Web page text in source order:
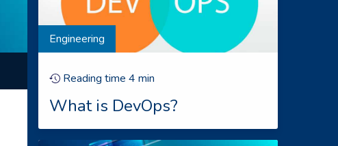
Engineering
Reading time 4 min
What is DevOps?